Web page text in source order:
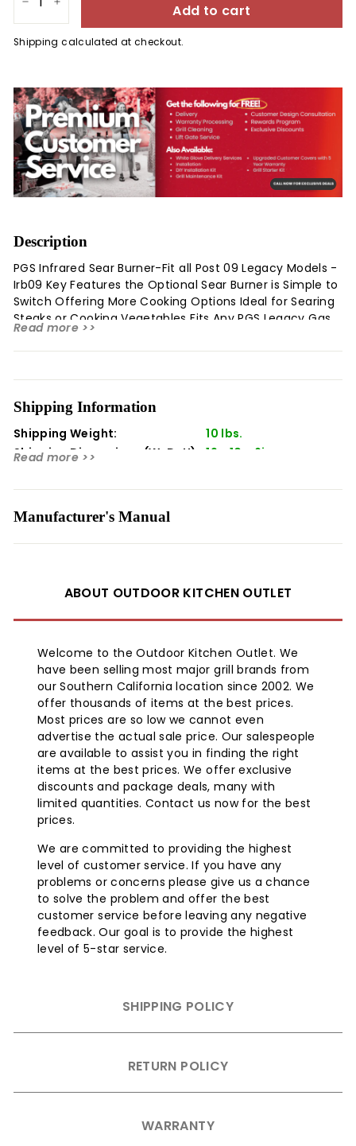
Shipping calculated at checkout.
Add to cart
Description
Read more >>
PGS Infrared Sear Burner-Fit all Post 09 Legacy Models -
Irb09 Key Features the Optional Sear Burner is Simple to
Switch Offering More Cooking Options Ideal for Searing
Steaks or Cooking Vegetables Fits Any PGS Legacy Gas
Grill Made In 2009 or Later This PGS Gas Grills Infrared
Sear Burner Fits Any PGS Legacy Gas Grill and Replaces
and Quick-Cooking Vegetables. This Infrared Burner Will
Work with Legacy Grills That Were Made In 2009 and
Later. Legal Disclaimers and Warnings Product
Packaging, Owners Manuals, Installation Instructions,
And/Or Operating Instructions May include More
Manuals and Documentation Before Installing or Using
Reproductive Harm. Product Information
Shipping Information
Read more >>
Shipping Weight:
10 lbs.
Shipping Dimensions (WxDxH):
19 x 10 x 6in
Manufacturer's Manual
ABOUT OUTDOOR KITCHEN OUTLET
Welcome to the Outdoor Kitchen Outlet. We
have been selling most major grill brands from
our Southern California location since 2002. We
offer thousands of items at the best prices.
Most prices are so low we cannot even
advertise the actual sale price. Our salespeople
are available to assist you in finding the right
items at the best prices. We offer exclusive
discounts and package deals, many with
limited quantities. Contact us now for the best
prices.
We are committed to providing the highest
level of customer service. If you have any
problems or concerns please give us a chance
to solve the problem and offer the best
customer service before leaving any negative
feedback. Our goal is to provide the highest
level of 5-star service.
SHIPPING POLICY
RETURN POLICY
WARRANTY